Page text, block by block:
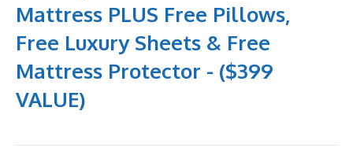
Mattress PLUS Free Pillows,
Free Luxury Sheets & Free
Mattress Protector - ($399
VALUE)